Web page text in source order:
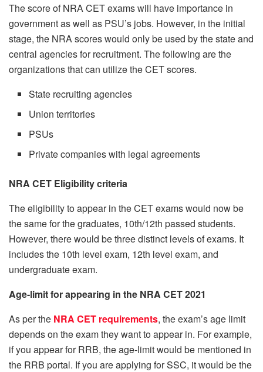
The score of NRA CET exams will have importance in
government as well as PSU’s jobs. However, in the initial
stage, the NRA scores would only be used by the state and
central agencies for recruitment. The following are the
organizations that can utilize the CET scores.
State recruiting agencies
Union territories
PSUs
Private companies with legal agreements
NRA CET Eligibility criteria
The eligibility to appear in the CET exams would now be
the same for the graduates, 10th/12th passed students.
However, there would be three distinct levels of exams. It
includes the 10th level exam, 12th level exam, and
undergraduate exam.
Age-limit for appearing in the NRA CET 2021
As per the NRA CET requirements, the exam’s age limit
depends on the exam they want to appear in. For example,
if you appear for RRB, the age-limit would be mentioned in
the RRB portal. If you are applying for SSC, it would be the